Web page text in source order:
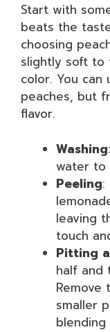
Start with
beats the
choosing
slightly soft to
color. You
peaches, but
flavor.
Washing
water to
Peeling:
leaving
touch
Pitting
half and
smaller